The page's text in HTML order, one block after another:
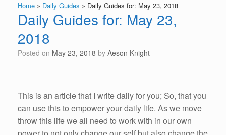
Home » Daily Guides » Daily Guides for: May 23, 2018
Daily Guides for: May 23,
2018
Posted on May 23, 2018 by Aeson Knight
This is an article that I write daily for you; So, that you
can use this to empower your daily life. As we move
throw this life we all need to work with in our own